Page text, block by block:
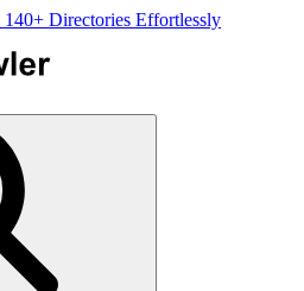
140+ Directories Effortlessly